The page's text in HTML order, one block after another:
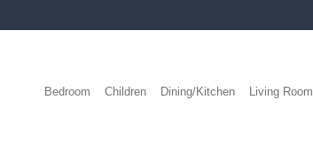
Bedroom Children Dining/Kitchen Living Room